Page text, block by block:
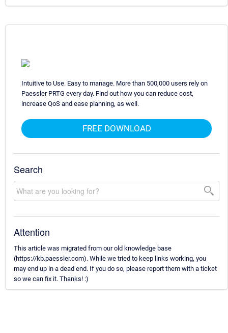
Intuitive to Use. Easy to manage. More than 500,000 users rely on
Paessler PRTG every day. Find out how you can reduce cost,
increase QoS and ease planning, as well.
FREE DOWNLOAD
Search
Attention
This article was migrated from our old knowledge base
(https://kb.paessler.com). While we tried to keep links working, you
may end up in a dead end. If you do so, please report them with a ticket
so we can fix it. Thanks! :)